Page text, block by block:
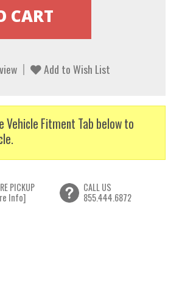
Add to Wish List
Fitment Tab below to
PICKUP
Info]
CALL US
855.444.6872